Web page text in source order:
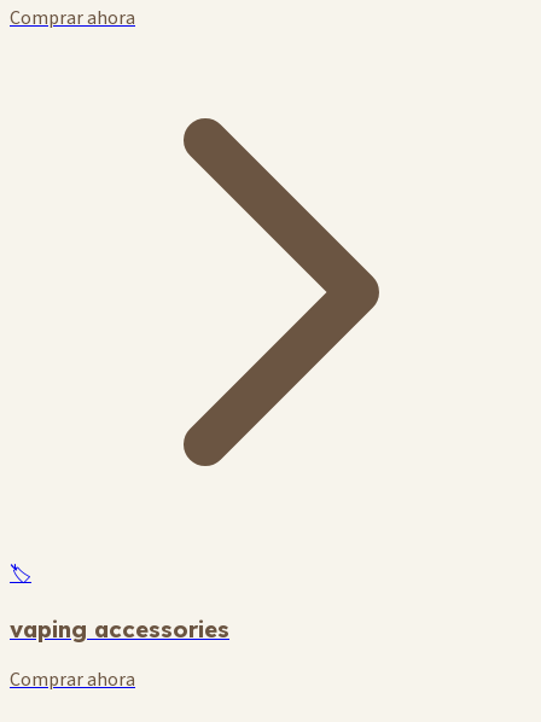
Comprar ahora
🏷️
vaping accessories
Comprar ahora